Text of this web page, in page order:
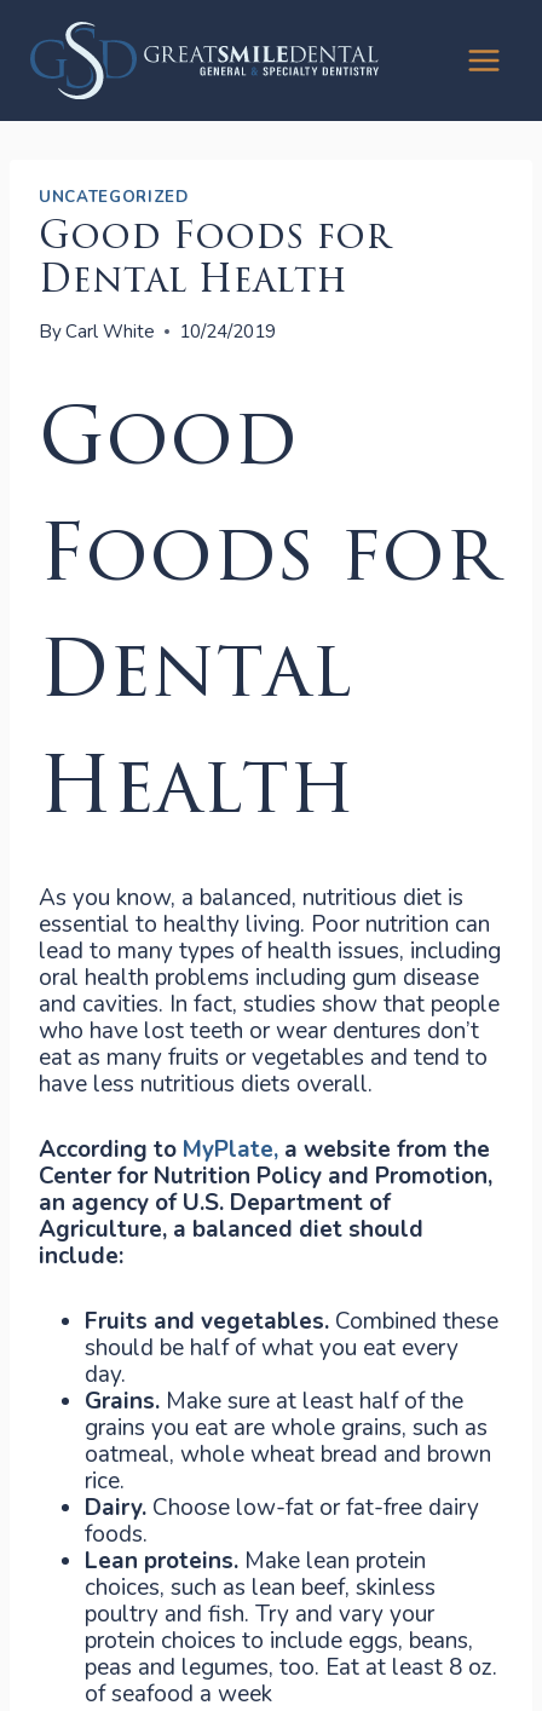
content
UNCATEGORIZED
Good Foods for
Dental Health
ByCarl White 10/24/2019
Good
Foods for
Dental
Health
As you know, a balanced, nutritious diet is
essential to healthy living. Poor nutrition can
lead to many types of health issues, including
oral health problems including gum disease
and cavities. In fact, studies show that people
who have lost teeth or wear dentures don’t
eat as many fruits or vegetables and tend to
have less nutritious diets overall.
According to MyPlate, a website from the
Center for Nutrition Policy and Promotion,
an agency of U.S. Department of
Agriculture, a balanced diet should
include:
Fruits and vegetables. Combined these
should be half of what you eat every
day.
Grains. Make sure at least half of the
grains you eat are whole grains, such as
oatmeal, whole wheat bread and brown
rice.
Dairy. Choose low-fat or fat-free dairy
foods.
Lean proteins. Make lean protein
choices, such as lean beef, skinless
poultry and fish. Try and vary your
protein choices to include eggs, beans,
peas and legumes, too. Eat at least 8 oz.
of seafood a week